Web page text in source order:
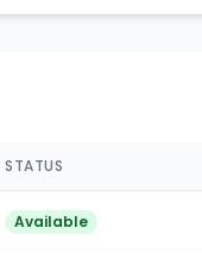
STATUS
Available